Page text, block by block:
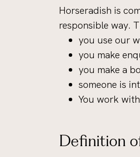
Horseradish is
responsible way.
you use our
you make
you make a
someone is
You work
Definition